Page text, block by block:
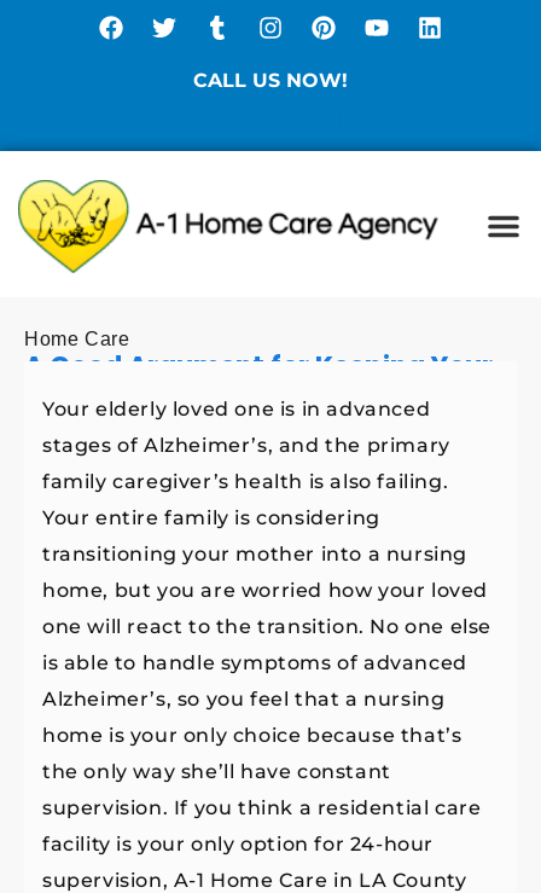
CALL US NOW!
Home Care
A Good Argument for Keeping Your
Elderly Loved One with Alzheimer’s
at Home
Your elderly loved one is in advanced
stages of Alzheimer’s, and the primary
family caregiver’s health is also failing.
Your entire family is considering
transitioning your mother into a nursing
home, but you are worried how your loved
one will react to the transition. No one else
is able to handle symptoms of advanced
Alzheimer’s, so you feel that a nursing
home is your only choice because that’s
the only way she’ll have constant
supervision. If you think a residential care
facility is your only option for 24-hour
supervision, A-1 Home Care in LA County